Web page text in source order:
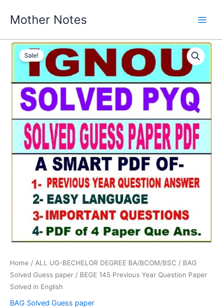
Mother Notes
Sale!
Home / ALL UG-BECHELOR DEGREE BA/BCOM/BSC / BAG
Solved Guess paper / BEGE 145 Previous Year Question Paper
Solved in English
BAG Solved Guess paper